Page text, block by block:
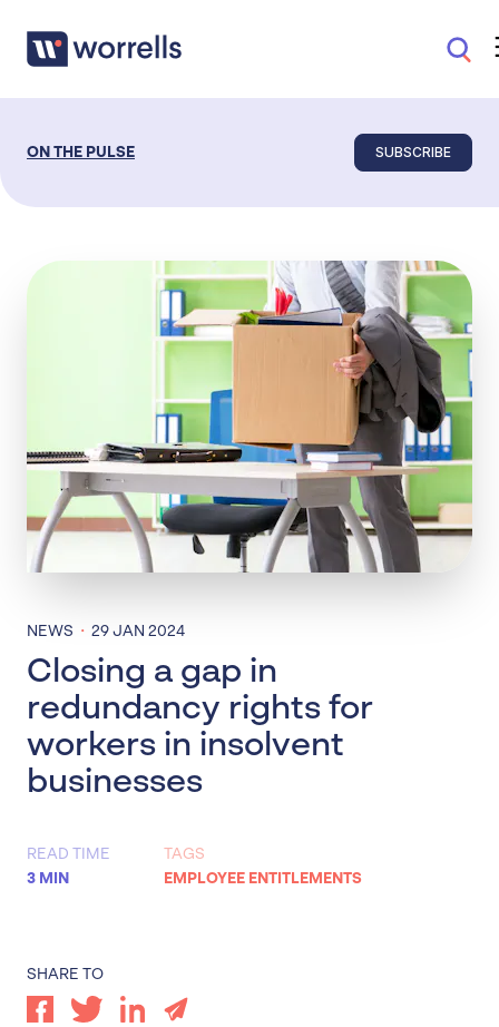
ON THE PULSE SUBSCRIBE
NEWS · 29 JAN 2024
Closing a gap in
redundancy rights for
workers in insolvent
businesses
READ TIME
3 MIN
TAGS
EMPLOYEE ENTITLEMENTS
SHARE TO